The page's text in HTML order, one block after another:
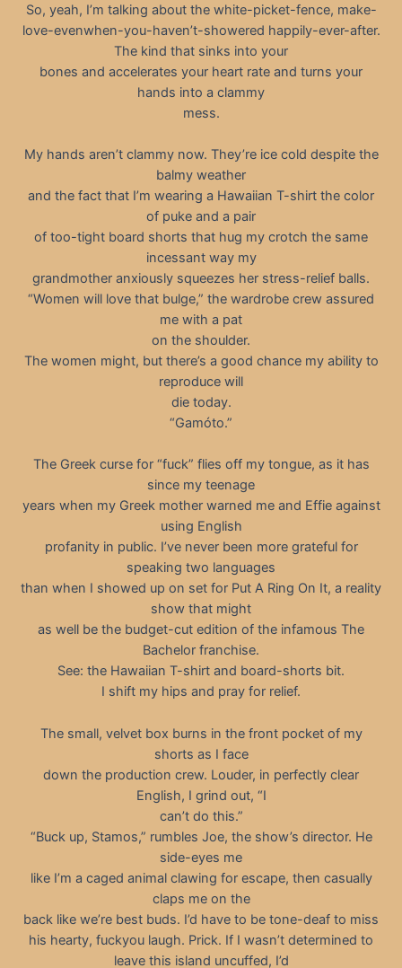
So, yeah, I’m talking about the white-picket-fence, make-
love-evenwhen-you-haven’t-showered happily-ever-after.
The kind that sinks into your
bones and accelerates your heart rate and turns your
hands into a clammy
mess.
My hands aren’t clammy now. They’re ice cold despite the
balmy weather
and the fact that I’m wearing a Hawaiian T-shirt the color
of puke and a pair
of too-tight board shorts that hug my crotch the same
incessant way my
grandmother anxiously squeezes her stress-relief balls.
“Women will love that bulge,” the wardrobe crew assured
me with a pat
on the shoulder.
The women might, but there’s a good chance my ability to
reproduce will
die today.
“Gamóto.”
The Greek curse for “fuck” flies off my tongue, as it has
since my teenage
years when my Greek mother warned me and Effie against
using English
profanity in public. I’ve never been more grateful for
speaking two languages
than when I showed up on set for Put A Ring On It, a reality
show that might
as well be the budget-cut edition of the infamous The
Bachelor franchise.
See: the Hawaiian T-shirt and board-shorts bit.
I shift my hips and pray for relief.
The small, velvet box burns in the front pocket of my
shorts as I face
down the production crew. Louder, in perfectly clear
English, I grind out, “I
can’t do this.”
“Buck up, Stamos,” rumbles Joe, the show’s director. He
side-eyes me
like I’m a caged animal clawing for escape, then casually
claps me on the
back like we’re best buds. I’d have to be tone-deaf to miss
his hearty, fuckyou laugh. Prick. If I wasn’t determined to
leave this island uncuffed, I’d